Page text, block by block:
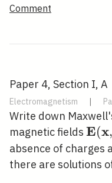
Comment
Paper 4, Section I, A
Electromagnetism
Write down
magnetic fields
t)
E(x,
absence of charges
there are solutions